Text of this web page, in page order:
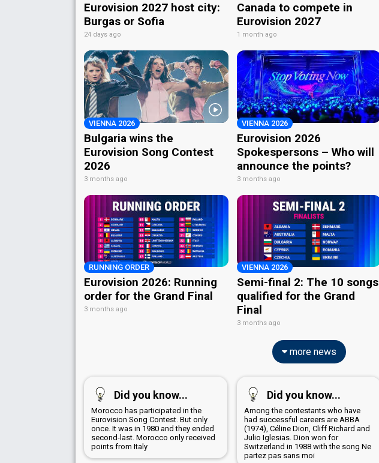
Eurovision 2027 host city:
Burgas or Sofia
24 days ago
Canada to compete in
Eurovision 2027
1 month ago
VIENNA 2026
Bulgaria wins the
Eurovision Song Contest
2026
3 months ago
VIENNA 2026
Eurovision 2026
Spokespersons – Who will
announce the points?
3 months ago
RUNNING ORDER
Eurovision 2026: Running
order for the Grand Final
3 months ago
VIENNA 2026
Semi-final 2: The 10 songs
qualified for the Grand
Final
3 months ago
more news
Did you know...
Morocco has participated in the
Eurovision Song Contest. But only
once. It was in 1980 and they ended
second-last. Morocco only received
points from Italy
Did you know...
Among the contestants who have
had successful careers are ABBA
(1974), Céline Dion, Cliff Richard and
Julio Iglesias. Dion won for
Switzerland in 1988 with the song Ne
partez pas sans moi